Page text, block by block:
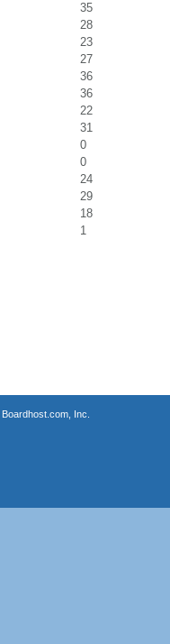
35
28
23
27
36
36
22
31
0
0
24
29
18
1
Boardhost.com, Inc.